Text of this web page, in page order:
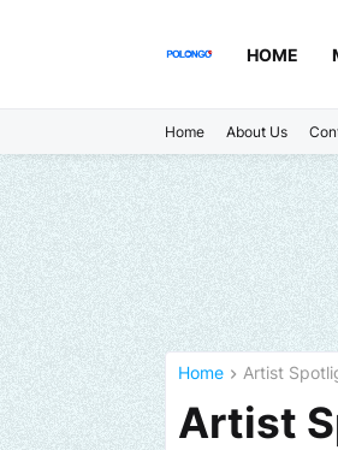
HOME
Home About Us
Home Artist
Artist